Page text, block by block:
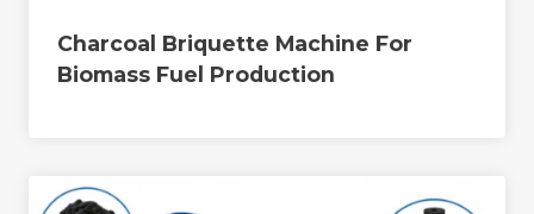
Charcoal Briquette Machine For
Biomass Fuel Production